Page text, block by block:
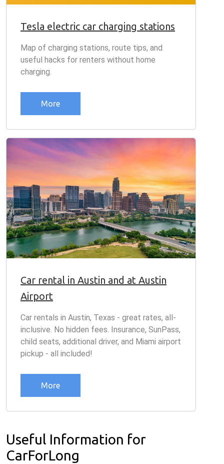
Tesla electric car charging stations
Map of charging stations, route tips, and
useful hacks for renters without home
charging.
More
Car rental in Austin and at Austin
Airport
Car rentals in Austin, Texas - great rates, all-
inclusive. No hidden fees. Insurance, SunPass,
child seats, additional driver, and Miami airport
pickup - all included!
More
Useful Information for
CarForLong